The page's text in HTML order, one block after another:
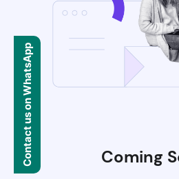
Coming
Contact us on WhatsApp